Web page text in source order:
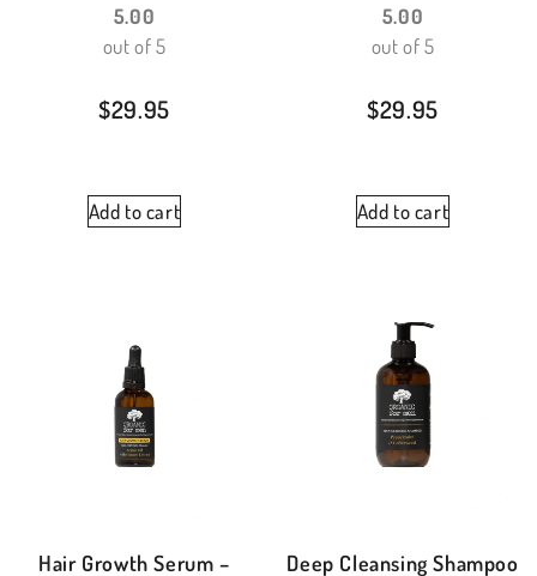
5.00
out of 5
$29.95
Add to cart
5.00
out of 5
$29.95
Add to cart
Hair Growth Serum –
Deep Cleansing Shampoo